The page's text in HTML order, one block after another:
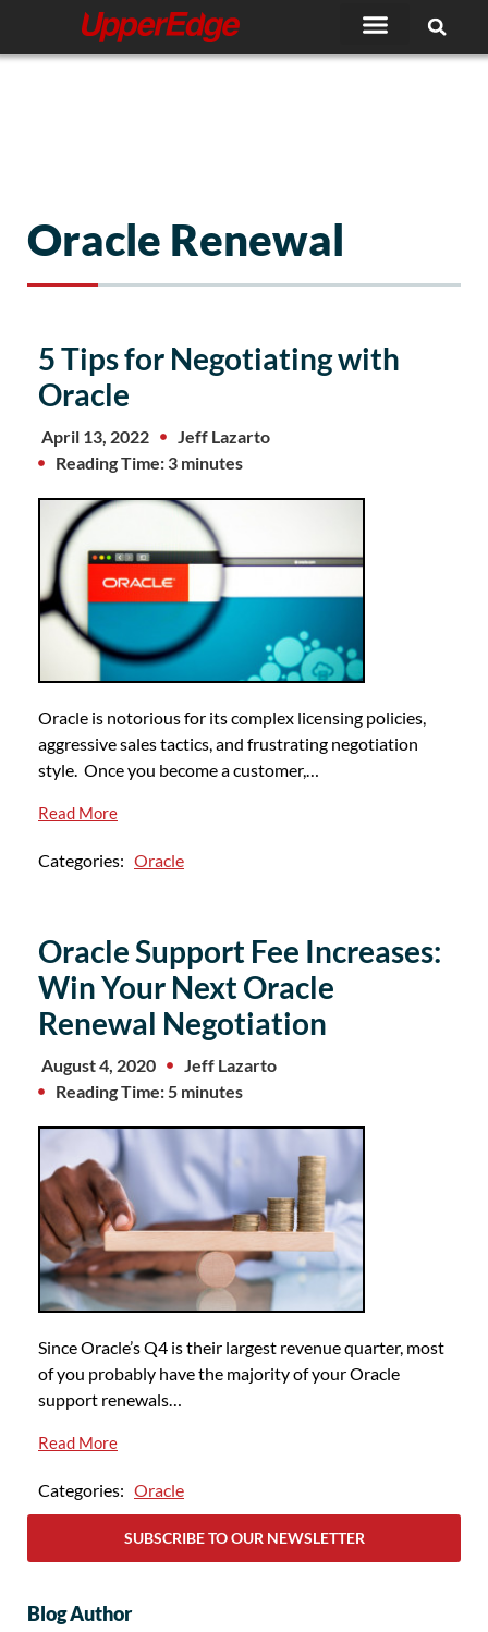
content
Oracle Renewal
5 Tips for Negotiating with
Oracle
April 13, 2022
Jeff Lazarto
Reading Time: 3 minutes
Oracle is notorious for its complex licensing policies,
aggressive sales tactics, and frustrating negotiation
style. Once you become a customer,…
Read More
Categories: Oracle
Oracle Support Fee Increases:
Win Your Next Oracle
Renewal Negotiation
August 4, 2020
Jeff Lazarto
Reading Time: 5 minutes
Since Oracle’s Q4 is their largest revenue quarter, most
of you probably have the majority of your Oracle
support renewals…
Read More
Categories: Oracle
SUBSCRIBE TO OUR NEWSLETTER
Blog Author